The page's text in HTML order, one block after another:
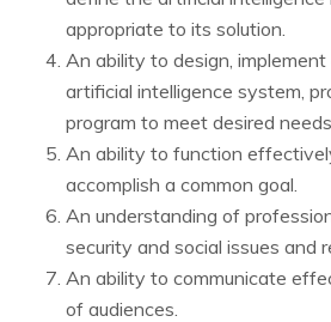
appropriate to its solution.
An ability to design,
artificial intelligence system,
program to meet desired needs.
An ability to function
accomplish a common goal.
An understanding of
security and social issues and
An ability to communicate
of audiences.